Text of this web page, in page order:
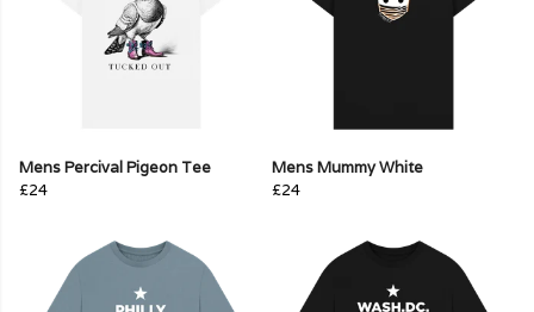
Mens Percival Pigeon Tee
£24
Mens Mummy White
£24